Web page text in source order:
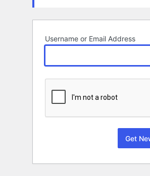
Username or Email Address